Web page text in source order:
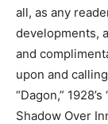
all, as any
developments,
and
upon and
“Dagon,”
Shadow Over